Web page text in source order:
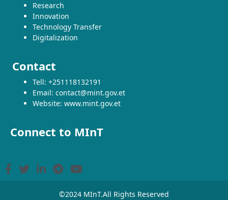
Research
Innovation
Technology Transfer
Digitalization
Contact
Tell: +251118132191
Email: contact@mint.gov.et
Website: www.mint.gov.et
Connect to MInT
©2024 MInT.All Rights Reserved